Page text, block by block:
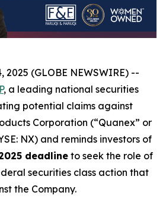
2025 (GLOBE NEWSWIRE) --
, a leading national securities
potential claims against
Corporation (“Quanex” or
NX) and reminds investors of
deadline to seek the role of
securities class action that
the Company.